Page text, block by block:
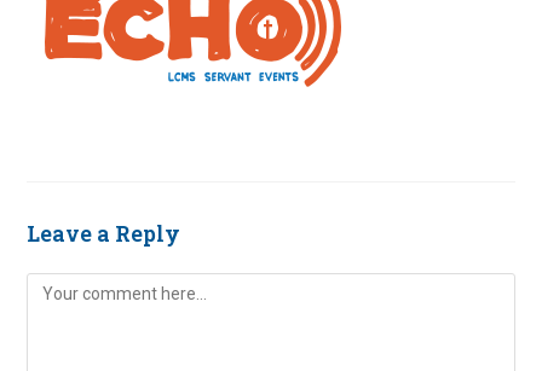
Leave a Reply
Comment